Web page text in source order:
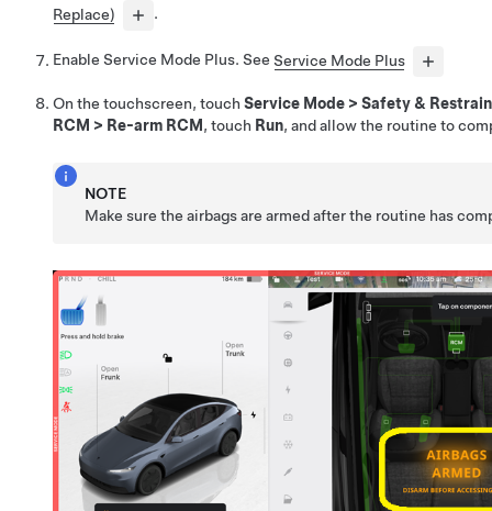
Replace)
.
Enable Service Mode Plus. See Service Mode Plus
On the touchscreen, touch Service Mode > Safety &
RCM > Re-arm RCM , touch Run, and allow the routine to
NOTE
Make sure the airbags are armed after the routine has